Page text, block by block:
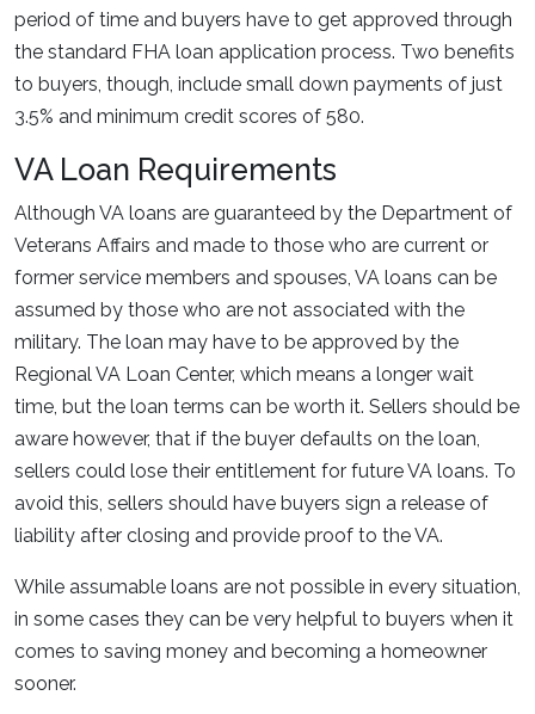
period of time and buyers have to get approved through
the standard FHA loan application process. Two benefits
to buyers, though, include small down payments of just
3.5% and minimum credit scores of 580.
VA Loan Requirements
Although VA loans are guaranteed by the Department of
Veterans Affairs and made to those who are current or
former service members and spouses, VA loans can be
assumed by those who are not associated with the
military. The loan may have to be approved by the
Regional VA Loan Center, which means a longer wait
time, but the loan terms can be worth it. Sellers should be
aware however, that if the buyer defaults on the loan,
sellers could lose their entitlement for future VA loans. To
avoid this, sellers should have buyers sign a release of
liability after closing and provide proof to the VA.
While assumable loans are not possible in every situation,
in some cases they can be very helpful to buyers when it
comes to saving money and becoming a homeowner
sooner.